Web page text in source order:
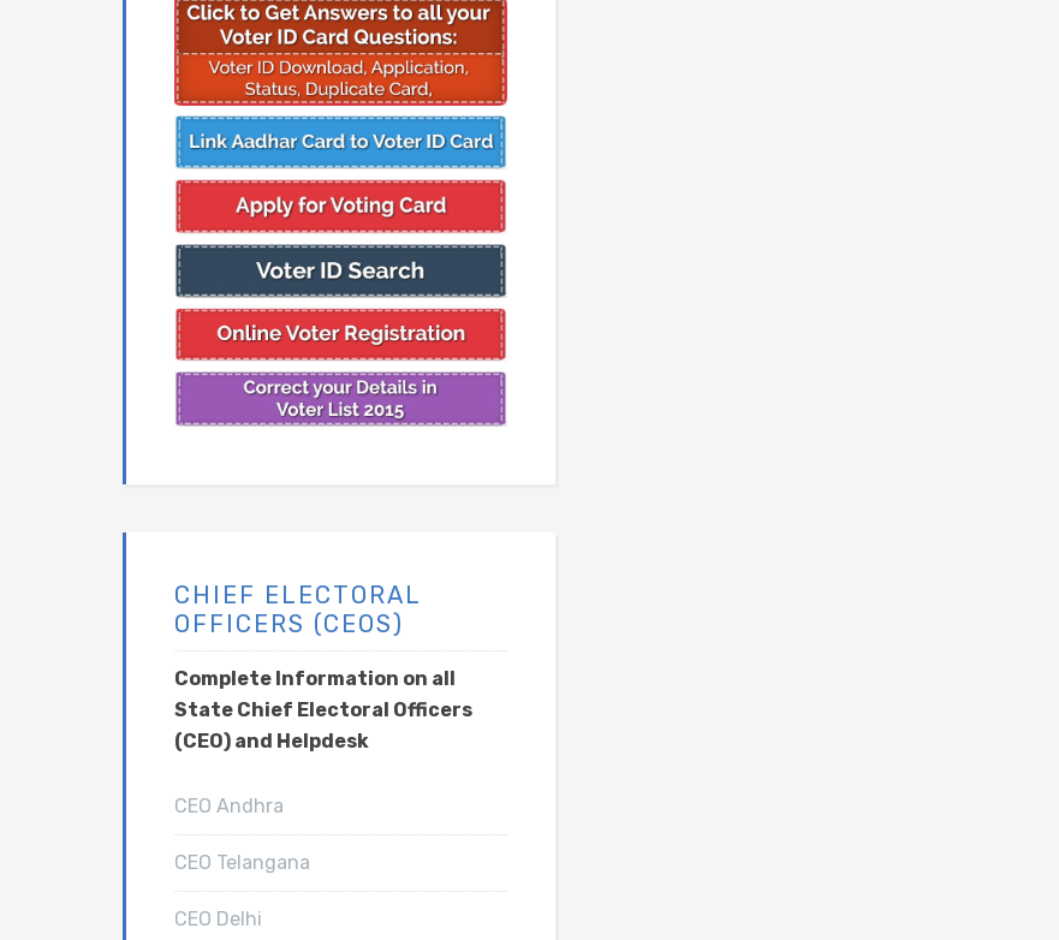
CHIEF ELECTORAL
OFFICERS (CEOS)
Complete Information on all
State Chief Electoral Officers
(CEO) and Helpdesk
CEO Andhra
CEO Telangana
CEO Delhi